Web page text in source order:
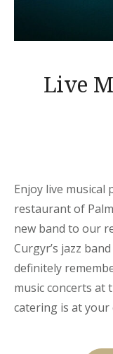
Live
Enjoy live musical
restaurant of
new band to our
Curgyr’s jazz
definitely
music concerts at
catering is at your